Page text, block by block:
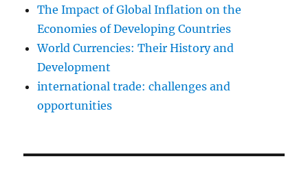
The Impact of Global Inflation on the
Economies of Developing Countries
World Currencies: Their History and
Development
international trade: challenges and
opportunities